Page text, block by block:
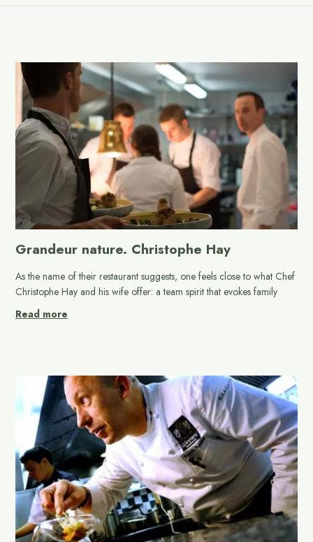
Grandeur nature. Christophe Hay
As the name of their restaurant suggests, one feels close to what Chef
Christophe Hay and his wife offer: a team spirit that evokes family
Read more